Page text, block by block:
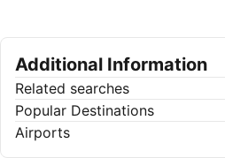
Additional Information
Related searches
Popular Destinations
Airports